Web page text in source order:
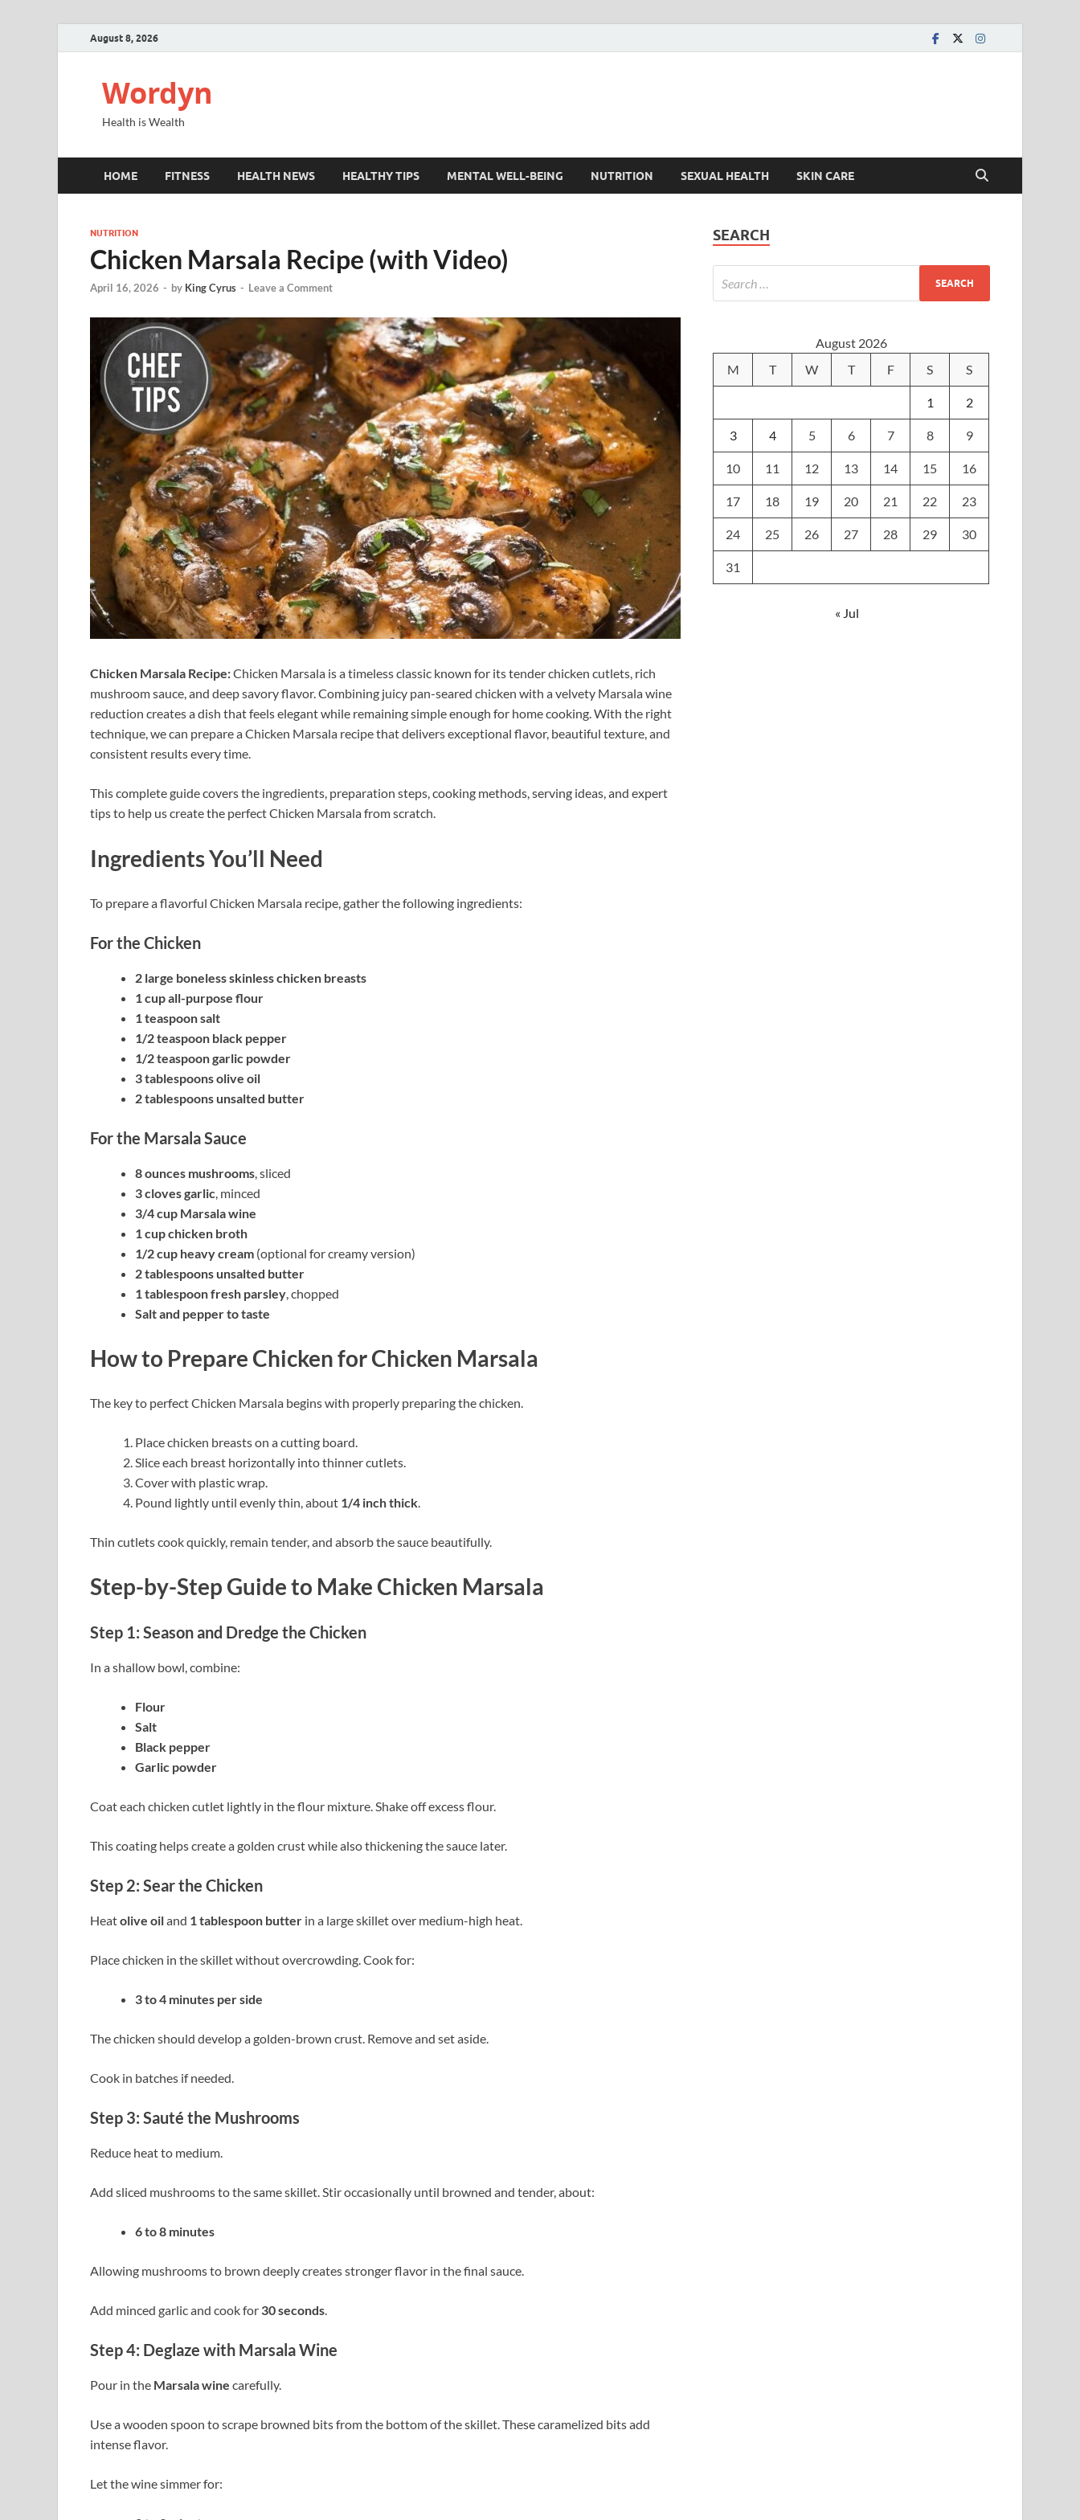
August 8, 2026
Wordyn
Health is Wealth
HOME FITNESS HEALTH NEWS HEALTHY TIPS MENTAL WELL-BEING NUTRITION SEXUAL HEALTH SKIN CARE
NUTRITION
Chicken Marsala Recipe (with Video)
April 16, 2026 - by King Cyrus - Leave a Comment
Chicken Marsala Recipe:Chicken Marsala is a timeless classic known for its tender chicken cutlets, rich
mushroom sauce, and deep savory flavor. Combining juicy pan-seared chicken with a velvety Marsala wine
reduction creates a dish that feels elegant while remaining simple enough for home cooking. With the right
technique, we can prepare a Chicken Marsala recipe that delivers exceptional flavor, beautiful texture, and
consistent results every time.
This complete guide covers the ingredients, preparation steps, cooking methods, serving ideas, and expert
tips to help us create the perfect Chicken Marsala from scratch.
Ingredients You’ll Need
To prepare a flavorful Chicken Marsala recipe, gather the following ingredients:
For the Chicken
2 large boneless skinless chicken breasts
1 cup all-purpose flour
1 teaspoon salt
1/2 teaspoon black pepper
1/2 teaspoon garlic powder
3 tablespoons olive oil
2 tablespoons unsalted butter
For the Marsala Sauce
8 ounces mushrooms , sliced
3 cloves garlic , minced
3/4 cup Marsala wine
1 cup chicken broth
1/2 cup heavy cream (optional for creamy version)
2 tablespoons unsalted butter
1 tablespoon fresh parsley , chopped
Salt and pepper to taste
How to Prepare Chicken for Chicken Marsala
The key to perfect Chicken Marsala begins with properly preparing the chicken.
Place chicken breasts on a cutting board.
Slice each breast horizontally into thinner cutlets.
Cover with plastic wrap.
Pound lightly until evenly thin, about 1/4 inch thick.
Thin cutlets cook quickly, remain tender, and absorb the sauce beautifully.
Step-by-Step Guide to Make Chicken Marsala
Step 1: Season and Dredge the Chicken
In a shallow bowl, combine:
Flour
Salt
Black pepper
Garlic powder
Coat each chicken cutlet lightly in the flour mixture. Shake off excess flour.
This coating helps create a golden crust while also thickening the sauce later.
Step 2: Sear the Chicken
Heatolive oiland 1 tablespoon butter in a large skillet over medium-high heat.
Place chicken in the skillet without overcrowding. Cook for:
3 to 4 minutes per side
The chicken should develop a golden-brown crust. Remove and set aside.
Cook in batches if needed.
Step 3: Sauté the Mushrooms
Reduce heat to medium.
Add sliced mushrooms to the same skillet. Stir occasionally until browned and tender, about:
6 to 8 minutes
Allowing mushrooms to brown deeply creates stronger flavor in the final sauce.
Add minced garlic and cook for 30 seconds
Step 4: Deglaze with Marsala Wine
Pour in the Marsala wine carefully.
Use a wooden spoon to scrape browned bits from the bottom of the skillet. These caramelized bits add
intense flavor.
Let the wine simmer for:
SEARCH
August 2026
M
T W T F S S
1 2
3 4 5 6 7 8 9
10 11 12 13 14 15 16
17 18 19 20 21 22 23
24 25 26 27 28 29 30
31
« Jul